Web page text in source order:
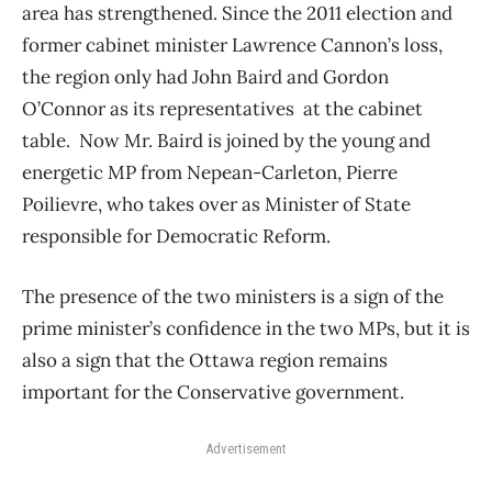
area has strengthened. Since the 2011 election and
former cabinet minister Lawrence Cannon’s loss,
the region only had John Baird and Gordon
O’Connor as its representatives at the cabinet
table. Now Mr. Baird is joined by the young and
energetic MP from Nepean-Carleton, Pierre
Poilievre, who takes over as Minister of State
responsible for Democratic Reform.
The presence of the two ministers is a sign of the
prime minister’s confidence in the two MPs, but it is
also a sign that the Ottawa region remains
important for the Conservative government.
Advertisement